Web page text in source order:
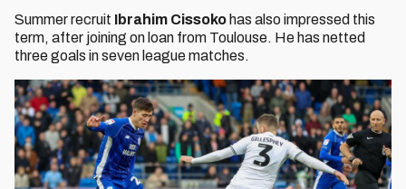
Summer recruit Ibrahim Cissoko has also impressed this
term, after joining on loan from Toulouse. He has netted
three goals in seven league matches.